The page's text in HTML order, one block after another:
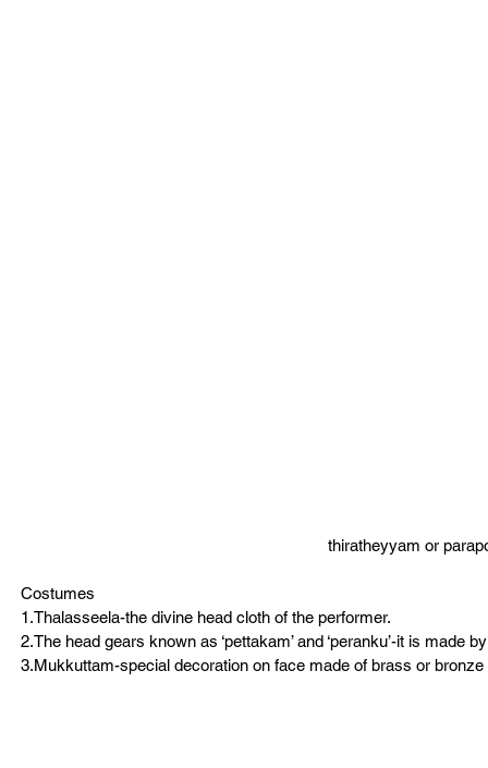
thiratheyyam or
Costumes
1.Thalasseela-the divine head cloth of the performer.
2.The head gears known as ‘pettakam’ and ‘peranku’-it is
3.Mukkuttam-special decoration on face made of brass or bronze